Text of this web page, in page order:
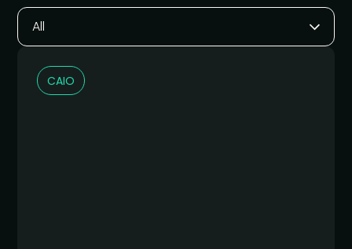
All
CAIO